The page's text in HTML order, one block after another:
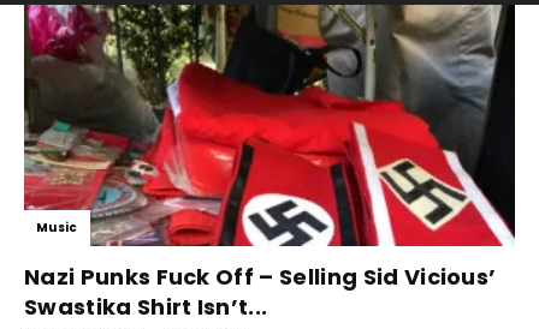
Attack
Music
Nazi Punks Fuck Off – Selling Sid Vicious’
Swastika Shirt Isn’t...